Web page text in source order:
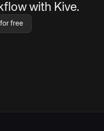
with Kive.
free